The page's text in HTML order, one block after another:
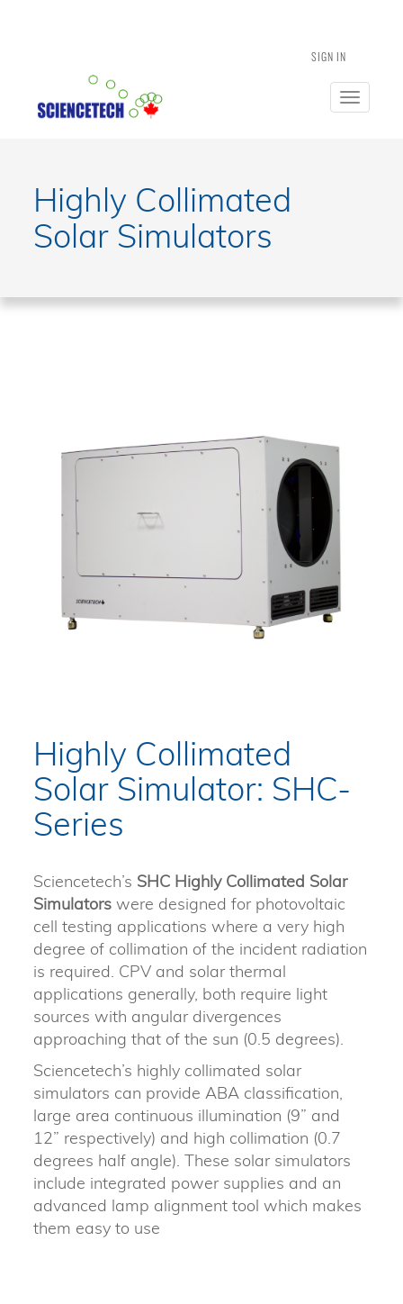
SIGN IN
Toggle
Highly Collimated
Solar Simulators
Highly Collimated
Solar Simulator: SHC-
Series
Sciencetech’s SHC Highly Collimated Solar
Simulators were designed for photovoltaic
cell testing applications where a very high
degree of collimation of the incident radiation
is required. CPV and solar thermal
applications generally, both require light
sources with angular divergences
approaching that of the sun (0.5 degrees).
Sciencetech’s highly collimated solar
simulators can provide ABA classification,
large area continuous illumination (9” and
12” respectively) and high collimation (0.7
degrees half angle). These solar simulators
include integrated power supplies and an
advanced lamp alignment tool which makes
them easy to use